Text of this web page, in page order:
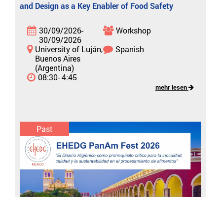
and Design as a Key Enabler of Food Safety
30/09/2026-
30/09/2026
Workshop
University of Luján,
Buenos Aires
(Argentina)
Spanish
08:30- 4:45
mehr lesen
Past